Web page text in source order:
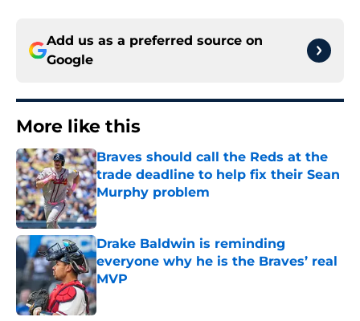
Add us as a preferred source on
Google
More like this
Braves should call the Reds at the
trade deadline to help fix their Sean
Murphy problem
Published by on Invalid Date
Drake Baldwin is reminding
everyone why he is the Braves’ real
MVP
Published by on Invalid Date